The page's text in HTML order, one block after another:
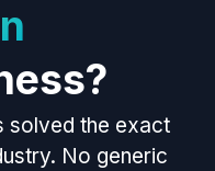
solved the exact
No generic